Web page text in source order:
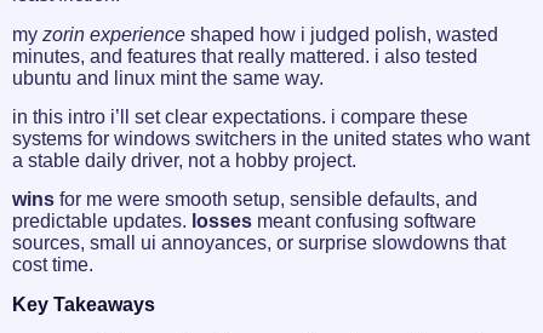
my zorin experience shaped how i judged polish, wasted
minutes, and features that really mattered. i also tested
ubuntu and linux mint the same way.
in this intro i’ll set clear expectations. i compare these
systems for windows switchers in the united states who want
a stable daily driver, not a hobby project.
wins for me were smooth setup, sensible defaults, and
predictable updates. losses meant confusing software
sources, small ui annoyances, or surprise slowdowns that
cost time.
Key Takeaways